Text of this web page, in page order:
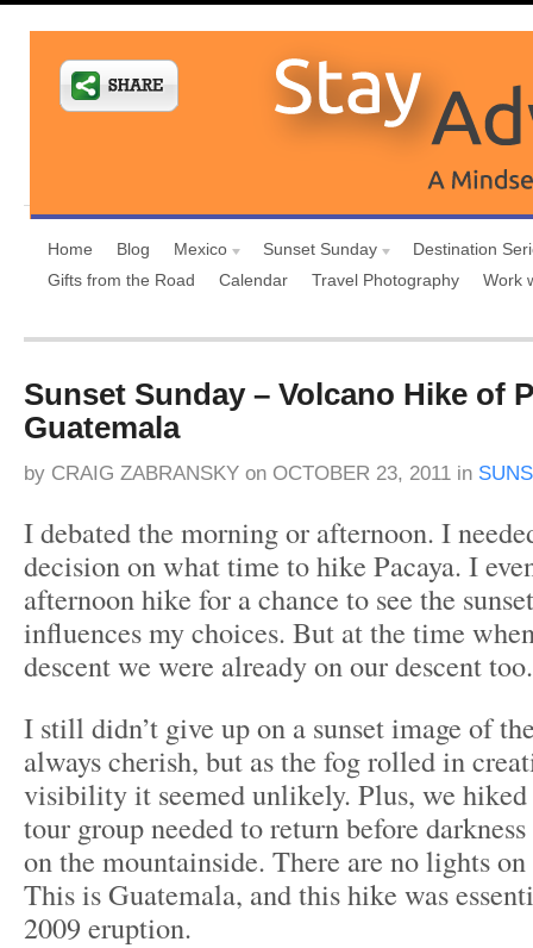
Home Blog Mexico Sunset Sunday
Destination
Gifts from the Road
Calendar Travel Photography Work
Sunset Sunday – Volcano Hike of
Guatemala
by CRAIG ZABRANSKY on OCTOBER 23, 2011 in
I debated the morning or afternoon. I
decision on what time to hike Pacaya. I
afternoon hike for a chance to see the
influences my choices. But at the time
descent we were already on our descent too.
I still didn’t give up on a sunset image of
always cherish, but as the fog rolled in
visibility it seemed unlikely. Plus, we
tour group needed to return before
on the mountainside. There are no lights
This is Guatemala, and this hike was
2009 eruption.